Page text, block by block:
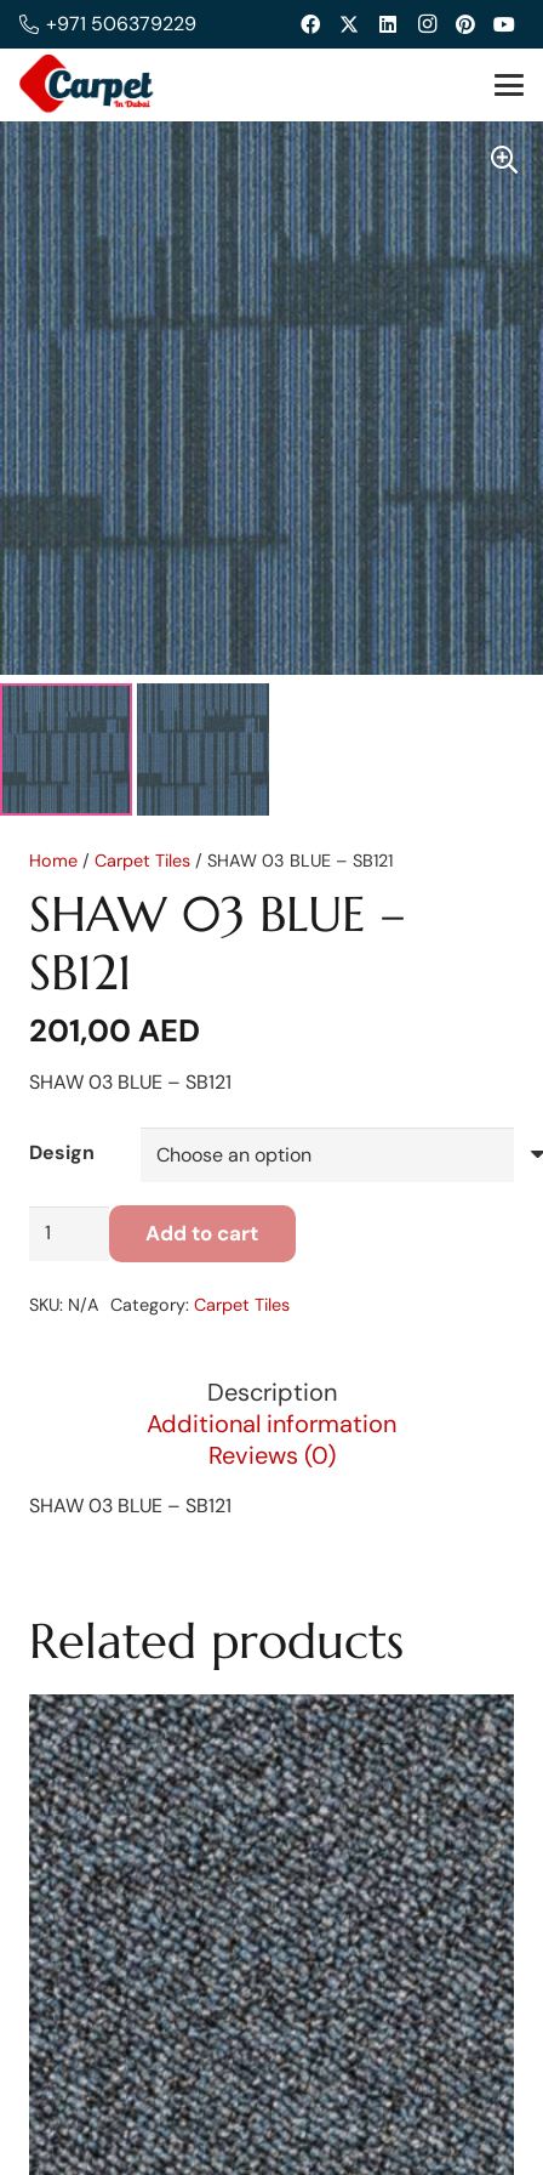
+971 506379229
Home / Carpet Tiles / SHAW 03 BLUE – SB121
SHAW 03 BLUE –
SB121
201,00 AED
SHAW 03 BLUE – SB121
Design
SHAW
-
Add to cart
SKU: N/A Category: Carpet Tiles
Description
Additional information
Reviews (0)
SHAW 03 BLUE – SB121
Related products